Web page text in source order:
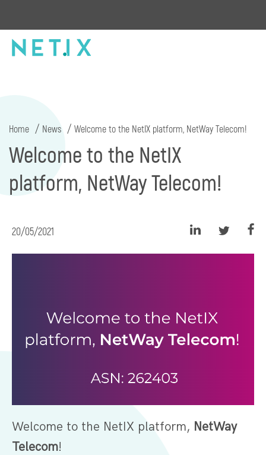
Home News Welcome to the NetIX platform, NetWay Telecom!
Welcome to the NetIX
platform, NetWay Telecom!
20/05/2021
Welcome to the NetIX platform, NetWay
Telecom!